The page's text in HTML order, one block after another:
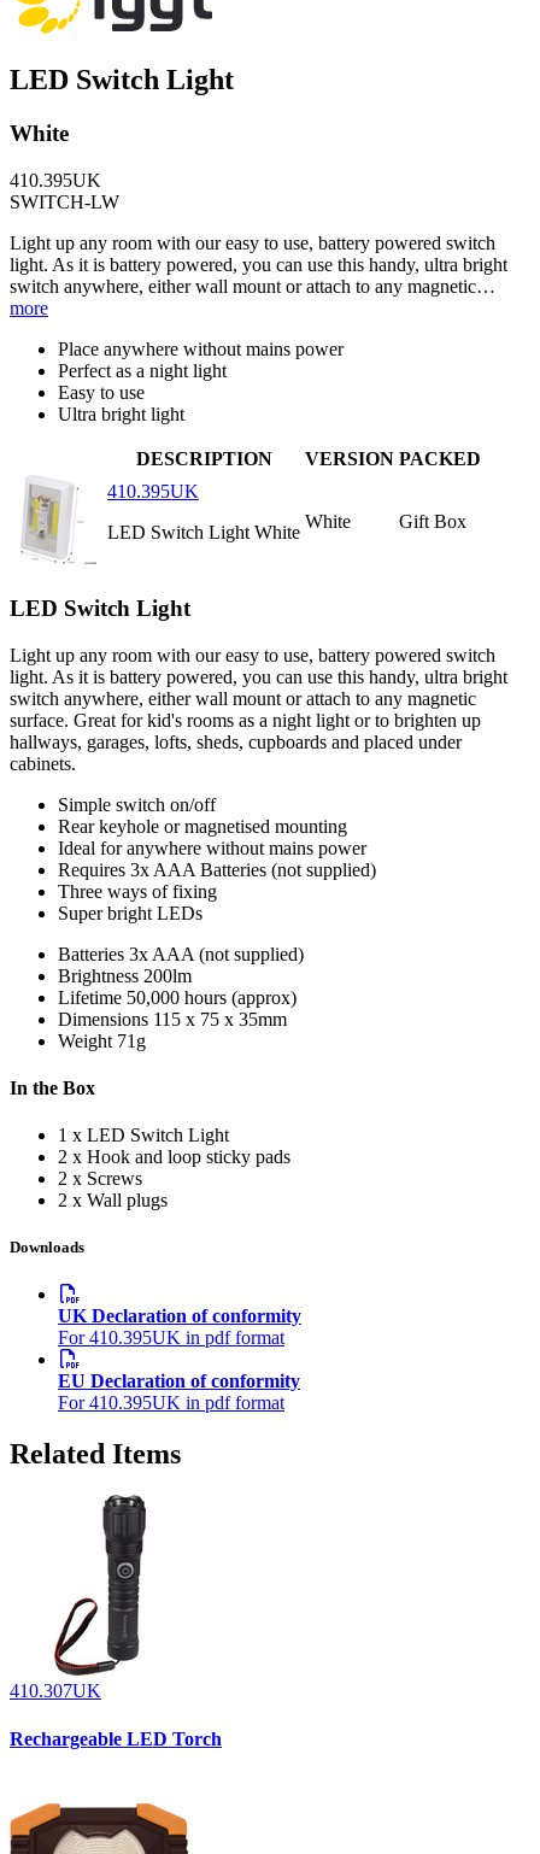
LED Switch Light
White
410.395UK
SWITCH-LW
Light up any room with our easy to use, battery powered switch
light. As it is battery powered, you can use this handy, ultra bright
switch anywhere, either wall mount or attach to any magnetic…
more
Place anywhere without mains power
Perfect as a night light
Easy to use
Ultra bright light
DESCRIPTION VERSION PACKED
410.395UK
LED Switch Light White
White Gift Box
LED Switch Light
Light up any room with our easy to use, battery powered switch
light. As it is battery powered, you can use this handy, ultra bright
switch anywhere, either wall mount or attach to any magnetic
surface. Great for kid's rooms as a night light or to brighten up
hallways, garages, lofts, sheds, cupboards and placed under
cabinets.
Simple switch on/off
Rear keyhole or magnetised mounting
Ideal for anywhere without mains power
Requires 3x AAA Batteries (not supplied)
Three ways of fixing
Super bright LEDs
Batteries 3x AAA (not supplied)
Brightness 200lm
Lifetime 50,000 hours (approx)
Dimensions 115 x 75 x 35mm
Weight 71g
In the Box
1 x LED Switch Light
2 x Hook and loop sticky pads
2 x Screws
2 x Wall plugs
Downloads
UK Declaration of conformity
For 410.395UK in pdf format
EU Declaration of conformity
For 410.395UK in pdf format
Related Items
410.307UK
Rechargeable LED Torch